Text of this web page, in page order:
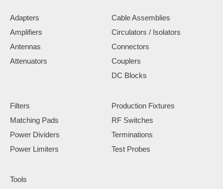
Adapters
Amplifiers
Antennas
Attenuators
Cable Assemblies
Circulators / Isolators
Connectors
Couplers
DC Blocks
Filters
Matching Pads
Power Dividers
Power Limiters
Production Fixtures
RF Switches
Terminations
Test Probes
Tools